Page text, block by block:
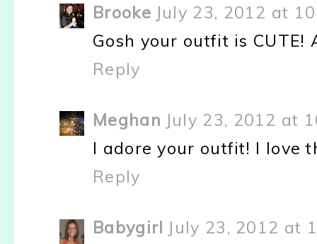
Brooke July 23, 2012 at
Gosh your outfit is
Reply
Meghan July 23, 2012 at
I adore your outfit! I love
Reply
Babygirl July 23, 2012 at